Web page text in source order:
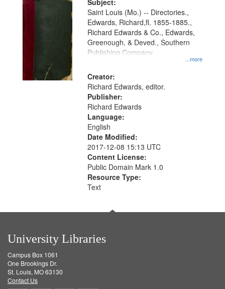
Gateway
that
match
your
search
criteria
Subject:
...more
Saint Louis (Mo.) -- Directories.,
Edwards, Richard,fl. 1855-1885.,
Richard Edwards & Co., Edwards,
Greenough, & Deved., Southern
Publishing Company
Creator:
Richard Edwards, editor.
Publisher:
Richard Edwards
Language:
English
Date Modified:
2017-12-08 15:13 UTC
Content License:
Public Domain Mark 1.0
Resource Type:
Text
University Libraries
Campus Box 1061
One Brookings Dr.
St. Louis, MO 63130
Contact Us